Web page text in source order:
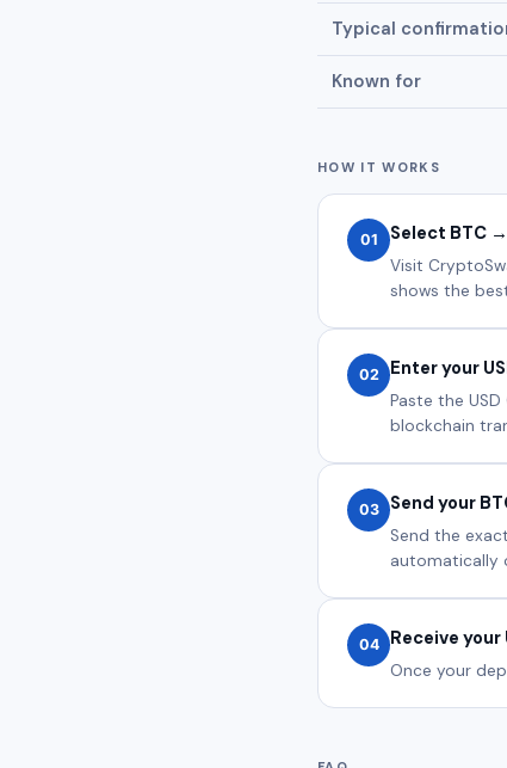
Typical
Known for
HOW IT WORKS
01 Select BTC
Visit
shows the
02 Enter your
Paste the
blockchain
03 Send your
Send the
automatically
04 Receive your
Once your